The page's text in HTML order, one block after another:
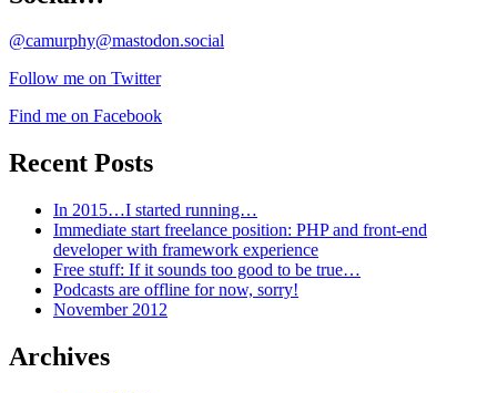
@camurphy@mastodon.social
Follow me on Twitter
Find me on Facebook
Recent Posts
In 2015…I started running…
Immediate start freelance position: PHP and front-end
developer with framework experience
Free stuff: If it sounds too good to be true…
Podcasts are offline for now, sorry!
November 2012
Archives